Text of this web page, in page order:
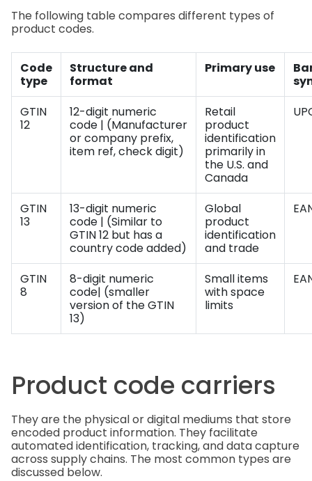
The following table compares different types of
product codes.
Code
type
Structure and
format
Primary use
GTIN
12
12-digit numeric
code | (Manufacturer
or company prefix,
item ref, check digit)
Retail
product
identification
primarily in
the U.S. and
Canada
GTIN
13
13-digit numeric
code | (Similar to
GTIN 12 but has a
country code added)
Global
product
identification
and trade
GTIN
8
8-digit numeric
code| (smaller
version of the GTIN
13)
Small items
with space
limits
Product code carriers
They are the physical or digital mediums that store
encoded product information. They facilitate
automated identification, tracking, and data capture
across supply chains. The most common types are
discussed below.